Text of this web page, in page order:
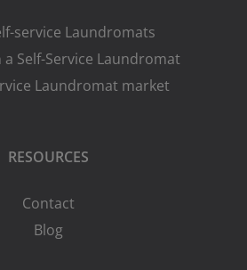
service Laundromats
Self-Service Laundromat
Laundromat market
RESOURCES
Contact
Blog